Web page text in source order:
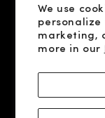
We use
marketing,
more in our